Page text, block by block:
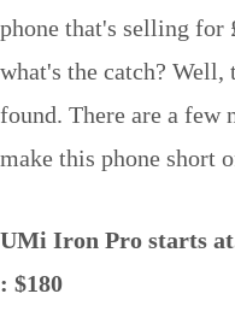
phone that's selling for
what's the catch?
found. There are a few
make this phone short
UMi Iron Pro starts
: $180